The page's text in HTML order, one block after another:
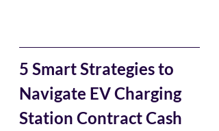
5 Smart Strategies to
Navigate EV Charging
Station Contract Cash